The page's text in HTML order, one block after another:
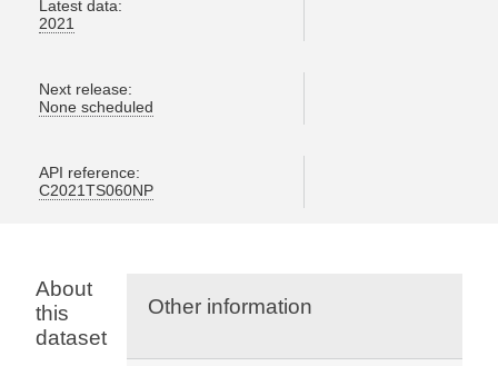
Latest data:
2021
Next release:
None scheduled
API reference:
C2021TS060NP
Other information
About
this
dataset